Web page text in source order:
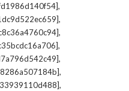
,
,
,
,
,
,
,